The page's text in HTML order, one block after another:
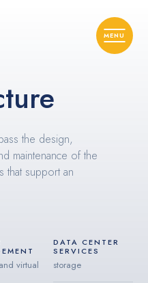
the design,
maintenance of the
that support an
virtual
DATA CENTER
SERVICES
storage